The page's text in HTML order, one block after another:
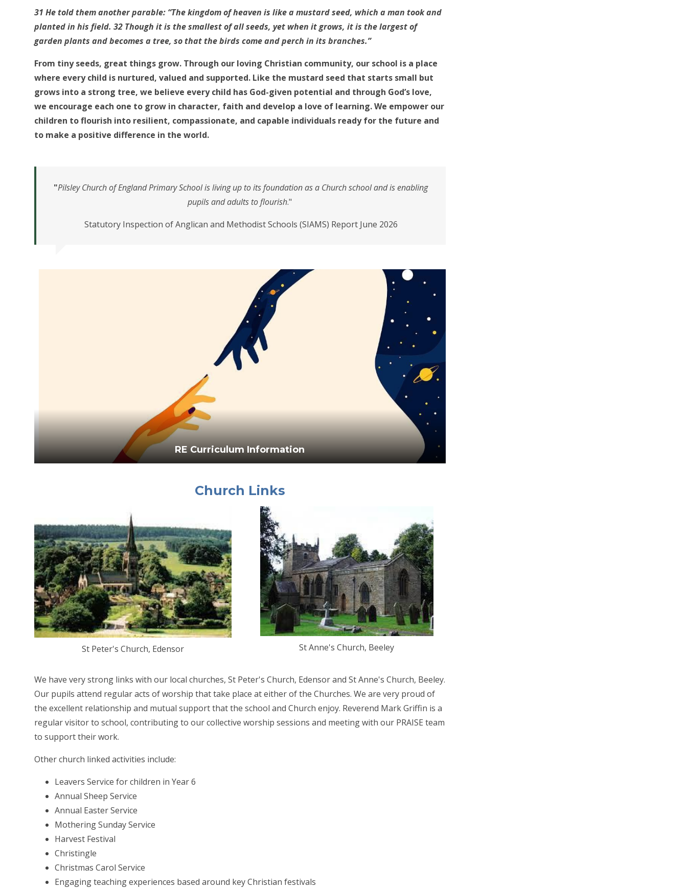
31 He told them another parable: “The kingdom of heaven is like a mustard seed, which a man took and
planted in his field. 32 Though it is the smallest of all seeds, yet when it grows, it is the largest of
garden plants and becomes a tree, so that the birds come and perch in its branches.”
From tiny seeds, great things grow. Through our loving Christian community, our school is a place
where every child is nurtured, valued and supported. Like the mustard seed that starts small but
grows into a strong tree, we believe every child has God-given potential and through God’s love,
we encourage each one to grow in character, faith and develop a love of learning. We empower our
children to flourish into resilient, compassionate, and capable individuals ready for the future and
to make a positive difference in the world.
"Pilsley Church of England Primary School is living up to its foundation as a Church school and is enabling
pupils and adults to flourish."
Statutory Inspection of Anglican and Methodist Schools (SIAMS) Report June 2026
RE Curriculum Information
Church Links
St Peter's Church, Edensor St Anne's Church, Beeley
We have very strong links with our local churches, St Peter's Church, Edensor and St Anne's Church, Beeley.
Our pupils attend regular acts of worship that take place at either of the Churches. We are very proud of
the excellent relationship and mutual support that the school and Church enjoy. Reverend Mark Griffin is a
regular visitor to school, contributing to our collective worship sessions and meeting with our PRAISE team
to support their work.
Other church linked activities include:
Leavers Service for children in Year 6
Annual Sheep Service
Annual Easter Service
Mothering Sunday Service
Harvest Festival
Christingle
Christmas Carol Service
Engaging teaching experiences based around key Christian festivals